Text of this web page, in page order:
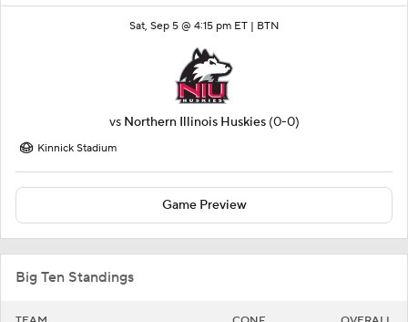
Sat, Sep 5 @ 4:15 pm ET | BTN
vs Northern Illinois Huskies (0-0)
Kinnick Stadium
Game Preview
Big Ten Standings